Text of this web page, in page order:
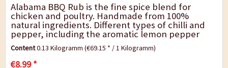
Alabama BBQ Rub is the fine spice blend for
chicken and poultry. Handmade from 100%
natural ingredients. Different types of chilli and
pepper, including the aromatic lemon pepper
and a light smoky note are ideal for grilled
chicken,...
Content0.13 Kilogramm(€69.15 * / 1 Kilogramm)
€8.99 *